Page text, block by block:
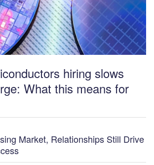
hiring slows
What this means for
Market, Relationships Still Drive